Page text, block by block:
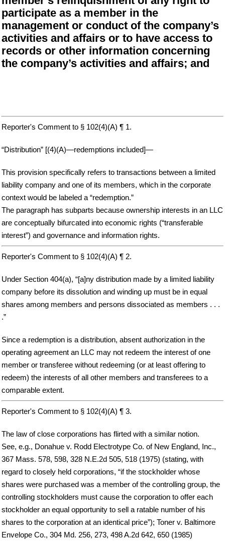
participate as a member in the
management or conduct of the company’s
activities and affairs or to have access to
records or other information concerning
the company’s activities and affairs; and
Reporter's Comment to § 102(4)(A) ¶ 1.
“Distribution” [(4)(A)—redemptions included]—
This provision specifically refers to transactions between a limited
liability company and one of its members, which in the corporate
context would be labeled a “redemption.”
The paragraph has subparts because ownership interests in an LLC
are conceptually bifurcated into economic rights (“transferable
interest”) and governance and information rights.
Reporter's Comment to § 102(4)(A) ¶ 2.
Under Section 404(a), “[a]ny distribution made by a limited liability
company before its dissolution and winding up must be in equal
shares among members and persons dissociated as members . . .
.”
Since a redemption is a distribution, absent authorization in the
operating agreement an LLC may not redeem the interest of one
member or transferee without redeeming (or at least offering to
redeem) the interests of all other members and transferees to a
comparable extent.
Reporter's Comment to § 102(4)(A) ¶ 3.
The law of close corporations has flirted with a similar notion.
See, e.g., Donahue v. Rodd Electrotype Co. of New England, Inc.,
367 Mass. 578, 598, 328 N.E.2d 505, 518 (1975) (stating, with
regard to closely held corporations, “if the stockholder whose
shares were purchased was a member of the controlling group, the
controlling stockholders must cause the corporation to offer each
stockholder an equal opportunity to sell a ratable number of his
shares to the corporation at an identical price”); Toner v. Baltimore
Envelope Co., 304 Md. 256, 273, 498 A.2d 642, 650 (1985)